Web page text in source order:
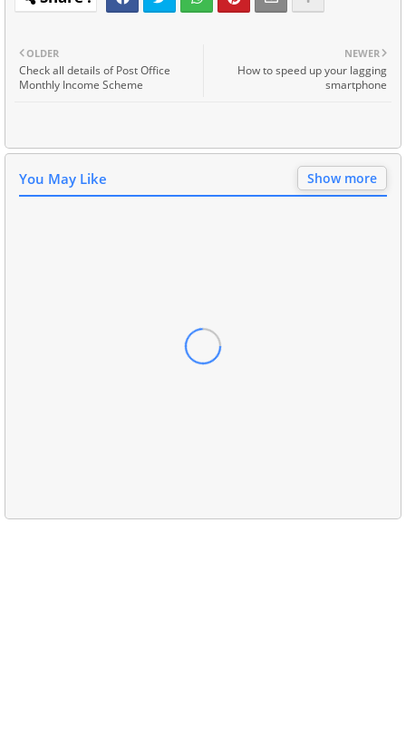
NEWER
How to speed up your lagging
smartphone
OLDER
Check all details of Post Office
Monthly Income Scheme
You May Like Show more